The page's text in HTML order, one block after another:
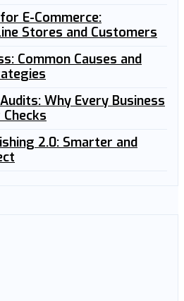
E-Commerce:
Stores and Customers
Common Causes and
Why Every Business
2.0: Smarter and